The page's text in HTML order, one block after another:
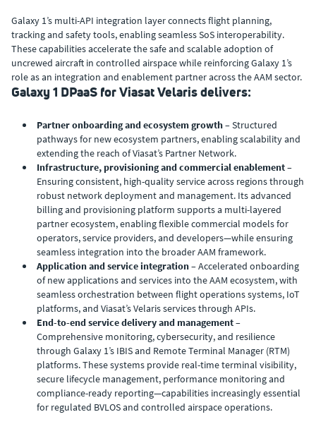
Galaxy 1’s multi-API integration layer connects flight planning,
tracking and safety tools, enabling seamless SoS interoperability.
These capabilities accelerate the safe and scalable adoption of
uncrewed aircraft in controlled airspace while reinforcing Galaxy 1’s
role as an integration and enablement partner across the AAM sector.
Galaxy 1 DPaaS for Viasat Velaris delivers:
Partner onboarding and ecosystem growth– Structured
pathways for new ecosystem partners, enabling scalability and
extending the reach of Viasat’s Partner Network.
Infrastructure, provisioning and commercial enablement –
Ensuring consistent, high-quality service across regions through
robust network deployment and management. Its advanced
billing and provisioning platform supports a multi-layered
partner ecosystem, enabling flexible commercial models for
operators, service providers, and developers—while ensuring
seamless integration into the broader AAM framework.
Application and service integration– Accelerated onboarding
of new applications and services into the AAM ecosystem, with
seamless orchestration between flight operations systems, IoT
platforms, and Viasat’s Velaris services through APIs.
End-to-end service delivery and management–
Comprehensive monitoring, cybersecurity, and resilience
through Galaxy 1’s IBIS and Remote Terminal Manager (RTM)
platforms. These systems provide real-time terminal visibility,
secure lifecycle management, performance monitoring and
compliance-ready reporting—capabilities increasingly essential
for regulated BVLOS and controlled airspace operations.